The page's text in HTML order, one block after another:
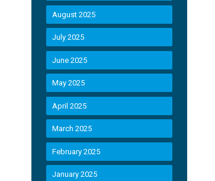
August 2025
July 2025
June 2025
May 2025
April 2025
March 2025
February 2025
January 2025